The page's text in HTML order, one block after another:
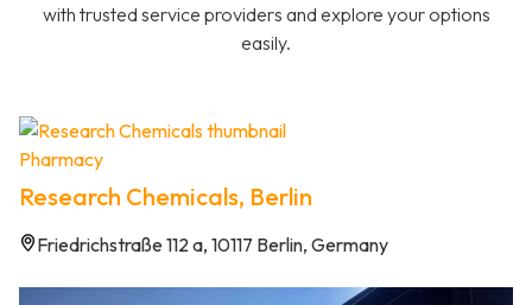
with trusted service providers and explore your options
easily.
Pharmacy
Research Chemicals, Berlin
Friedrichstraße 112 a, 10117 Berlin, Germany